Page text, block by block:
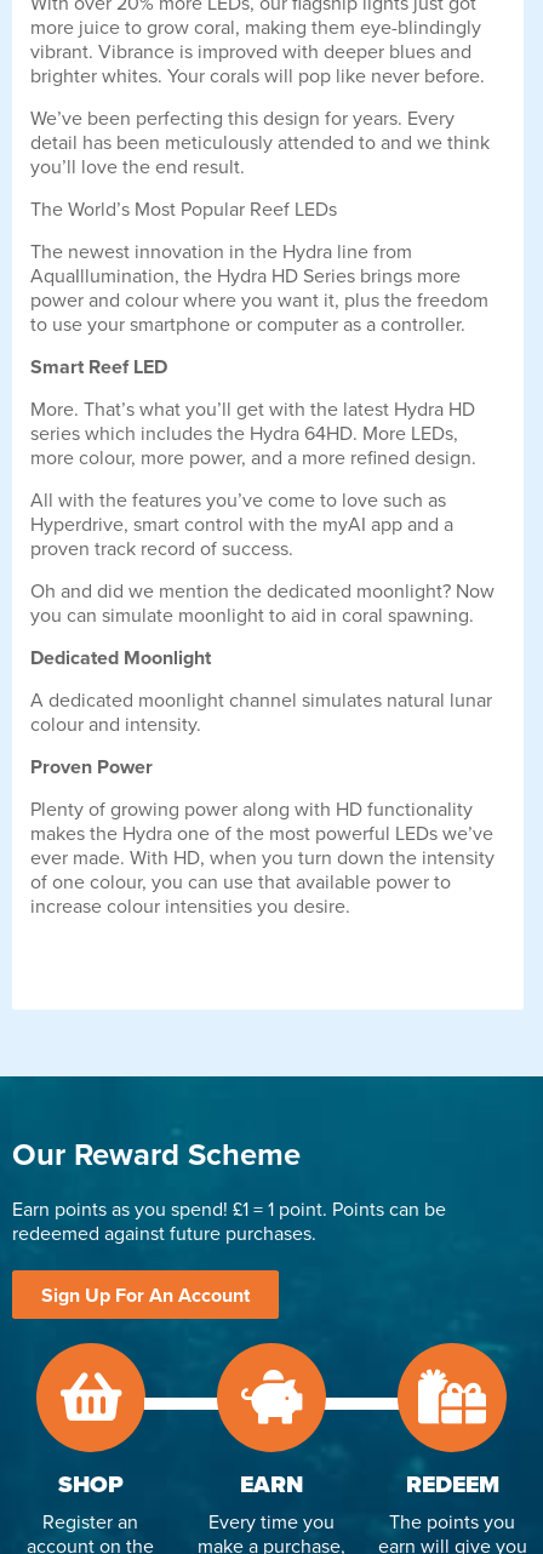
more juice to grow coral, making them eye-blindingly
vibrant. Vibrance is improved with deeper blues and
brighter whites. Your corals will pop like never before.
We’ve been perfecting this design for years. Every
detail has been meticulously attended to and we think
you’ll love the end result.
The World’s Most Popular Reef LEDs
The newest innovation in the Hydra line from
AquaIllumination, the Hydra HD Series brings more
power and colour where you want it, plus the freedom
to use your smartphone or computer as a controller.
Smart Reef LED
More. That’s what you’ll get with the latest Hydra HD
series which includes the Hydra 64HD. More LEDs,
more colour, more power, and a more refined design.
All with the features you’ve come to love such as
Hyperdrive, smart control with the myAI app and a
proven track record of success.
Oh and did we mention the dedicated moonlight? Now
you can simulate moonlight to aid in coral spawning.
Dedicated Moonlight
A dedicated moonlight channel simulates natural lunar
colour and intensity.
Proven Power
Plenty of growing power along with HD functionality
makes the Hydra one of the most powerful LEDs we’ve
ever made. With HD, when you turn down the intensity
of one colour, you can use that available power to
increase colour intensities you desire.
Our Reward Scheme
Earn points as you spend! £1 = 1 point. Points can be
redeemed against future purchases.
Sign Up For An Account
SHOP
Register an
account on the
EARN
Every time you
make a purchase,
REDEEM
The points you
earn will give you